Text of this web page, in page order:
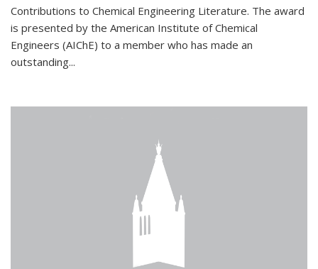
Contributions to Chemical Engineering Literature. The award
is presented by the American Institute of Chemical
Engineers (AIChE) to a member who has made an
outstanding...